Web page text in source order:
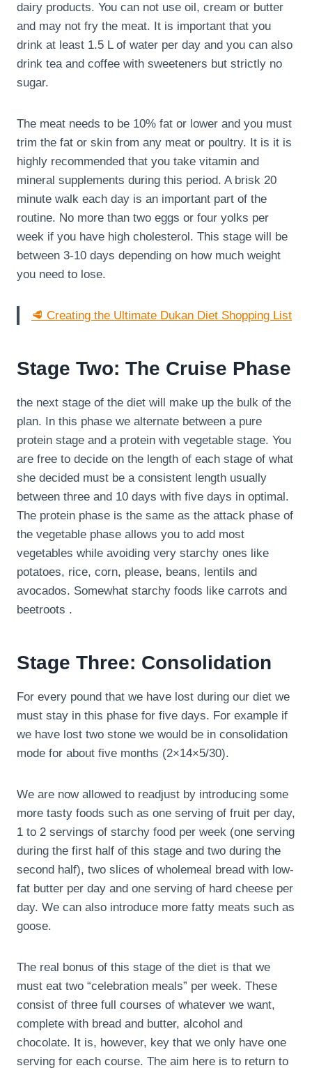
dairy products. You can not use oil, cream or butter
and may not fry the meat. It is important that you
drink at least 1.5 L of water per day and you can also
drink tea and coffee with sweeteners but strictly no
sugar.
The meat needs to be 10% fat or lower and you must
trim the fat or skin from any meat or poultry. It is it is
highly recommended that you take vitamin and
mineral supplements during this period. A brisk 20
minute walk each day is an important part of the
routine. No more than two eggs or four yolks per
week if you have high cholesterol. This stage will be
between 3-10 days depending on how much weight
you need to lose.
🥩 Creating the Ultimate Dukan Diet Shopping List
Stage Two: The Cruise Phase
the next stage of the diet will make up the bulk of the
plan. In this phase we alternate between a pure
protein stage and a protein with vegetable stage. You
are free to decide on the length of each stage of what
she decided must be a consistent length usually
between three and 10 days with five days in optimal.
The protein phase is the same as the attack phase of
the vegetable phase allows you to add most
vegetables while avoiding very starchy ones like
potatoes, rice, corn, please, beans, lentils and
avocados. Somewhat starchy foods like carrots and
beetroots .
Stage Three: Consolidation
For every pound that we have lost during our diet we
must stay in this phase for five days. For example if
we have lost two stone we would be in consolidation
mode for about five months (2×14×5/30).
We are now allowed to readjust by introducing some
more tasty foods such as one serving of fruit per day,
1 to 2 servings of starchy food per week (one serving
during the first half of this stage and two during the
second half), two slices of wholemeal bread with low-
fat butter per day and one serving of hard cheese per
day. We can also introduce more fatty meats such as
goose.
The real bonus of this stage of the diet is that we
must eat two “celebration meals” per week. These
consist of three full courses of whatever we want,
complete with bread and butter, alcohol and
chocolate. It is, however, key that we only have one
serving for each course. The aim here is to return to